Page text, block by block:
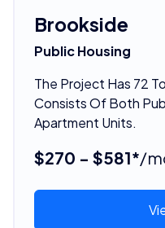
Brookside
Public Housing
The Project Has 72
Consists Of Both
Apartment Units.
$270 - $581*/